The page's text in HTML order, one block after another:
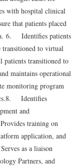
with hospital clinical
that patients placed
6. Identifies patients
transitioned to virtual
patients transitioned to
maintains operational
monitoring program
8. Identifies
and
training on
application, and
as a liaison
Partners, and